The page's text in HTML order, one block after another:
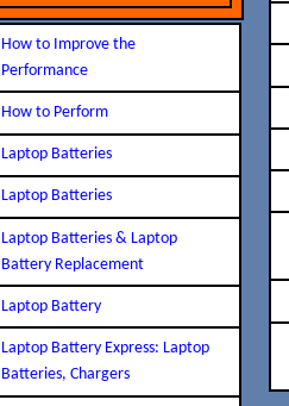
How to Improve the
Performance
How to Perform
Laptop Batteries
Laptop Batteries
Laptop Batteries & Laptop
Battery Replacement
Laptop Battery
Laptop Battery Express: Laptop
Batteries, Chargers